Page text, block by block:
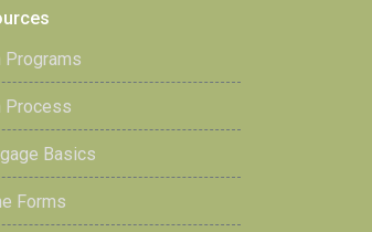
Programs
Process
Basics
Forms